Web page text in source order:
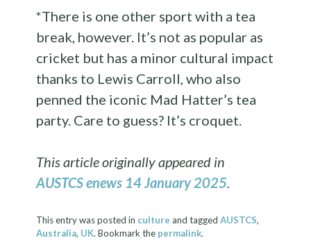
*There is one other sport with a tea
break, however. It’s not as popular as
cricket but has a minor cultural impact
thanks to Lewis Carroll, who also
penned the iconic Mad Hatter’s tea
party. Care to guess? It’s croquet.
This article originally appeared in
AUSTCS enews 14 January 2025.
This entry was posted in culture and taggedAUSTCS,
Australia, UK. Bookmark the permalink.